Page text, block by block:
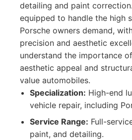
detailing and paint
equipped to handle the high
Porsche owners demand,
precision and aesthetic
understand the importance
aesthetic appeal and
value automobiles.
Specialization: High-end
vehicle repair, including
Service Range: Full-
paint, and detailing.